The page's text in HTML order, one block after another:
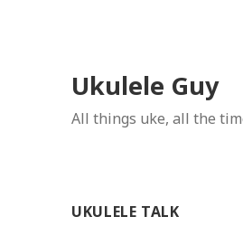
Ukulele Guy
All things uke, all the
UKULELE TALK